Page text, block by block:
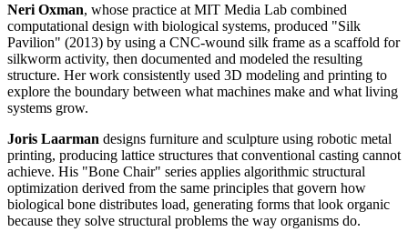
Neri Oxman, whose practice at MIT Media Lab combined
computational design with biological systems, produced "Silk
Pavilion" (2013) by using a CNC-wound silk frame as a scaffold for
silkworm activity, then documented and modeled the resulting
structure. Her work consistently used 3D modeling and printing to
explore the boundary between what machines make and what living
systems grow.
Joris Laarman designs furniture and sculpture using robotic metal
printing, producing lattice structures that conventional casting cannot
achieve. His "Bone Chair" series applies algorithmic structural
optimization derived from the same principles that govern how
biological bone distributes load, generating forms that look organic
because they solve structural problems the way organisms do.